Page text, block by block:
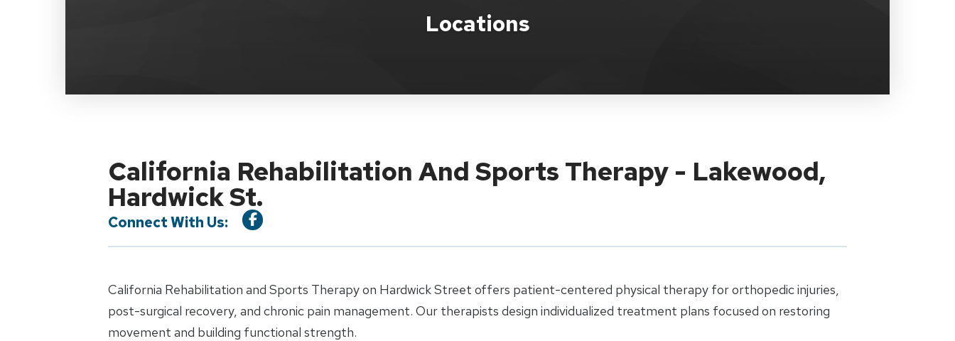
Locations
California Rehabilitation And Sports Therapy - Lakewood,
Hardwick St.
Connect With Us:
California Rehabilitation and Sports Therapy on Hardwick Street offers patient-centered physical therapy for orthopedic injuries,
post-surgical recovery, and chronic pain management. Our therapists design individualized treatment plans focused on restoring
movement and building functional strength.